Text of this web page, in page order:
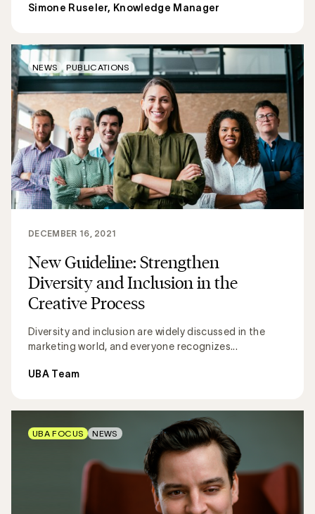
Simone Ruseler, Knowledge Manager
New Guideline: Strengthen
Diversity and Inclusion in the
Creative Process
Diversity and inclusion are widely discussed in the
marketing world, and everyone recognizes...
DECEMBER 16, 2021
UBA Team
NEWS PUBLICATIONS
UBA FOCUS NEWS